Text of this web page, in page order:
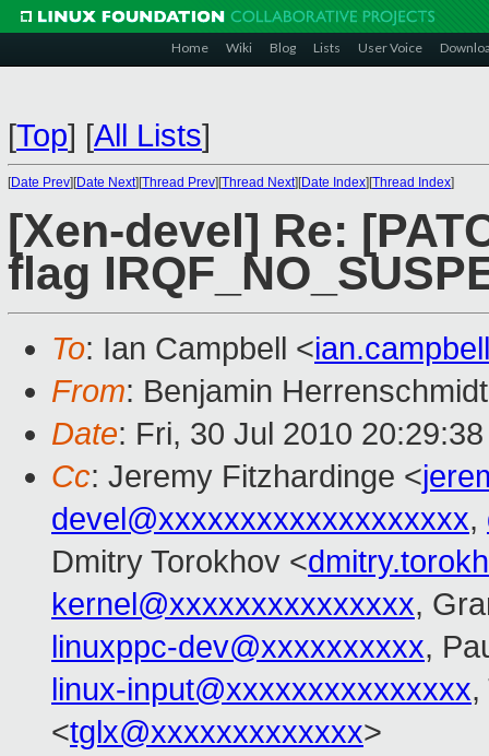
Home Wiki Blog Lists User Voice
[Top] [All Lists]
[Date Prev][Date Next][Thread Prev][Thread Next][Date Index][Thread Index]
[Xen-devel] Re:
flag
To: Ian Campbell <
From: Benjamin
Date: Fri, 30 Jul 2010
Cc: Jeremy Fitzhardinge <
devel@xxxxxxxxxxxxxxxxxxx,
Dmitry Torokhov <
kernel@xxxxxxxxxxxxxxx,
linuxppc-dev@xxxxxxxxxx,
linux-input@xxxxxxxxxxxxxxx,
<tglx@xxxxxxxxxxxxx>